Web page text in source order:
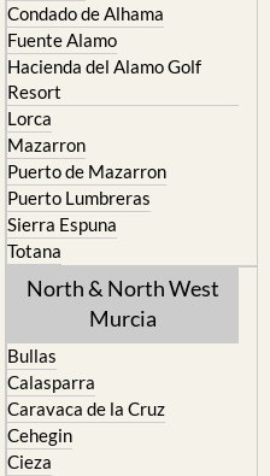
Condado de Alhama
Fuente Alamo
Hacienda del Alamo Golf
Resort
Lorca
Mazarron
Puerto de Mazarron
Puerto Lumbreras
Sierra Espuna
Totana
North & North West
Murcia
Bullas
Calasparra
Caravaca de la Cruz
Cehegin
Cieza